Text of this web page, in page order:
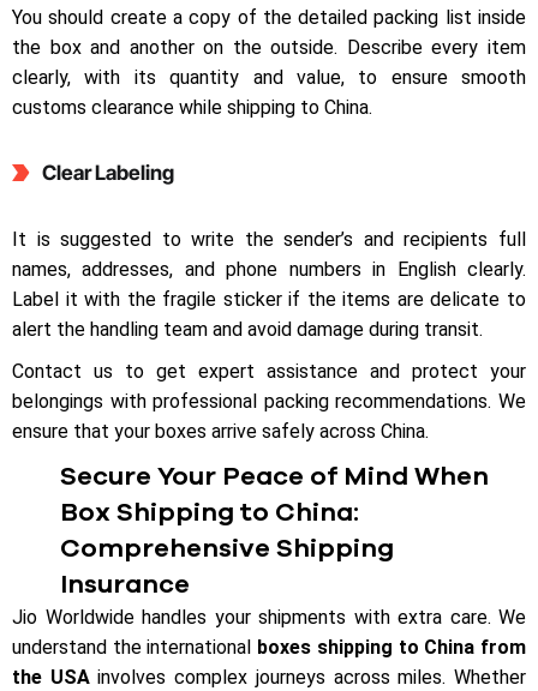
You should create a copy of the detailed packing list inside
the box and another on the outside. Describe every item
clearly, with its quantity and value, to ensure smooth
customs clearance while shipping to China.
Clear Labeling
It is suggested to write the sender’s and recipients full
names, addresses, and phone numbers in English clearly.
Label it with the fragile sticker if the items are delicate to
alert the handling team and avoid damage during transit.
Contact us to get expert assistance and protect your
belongings with professional packing recommendations. We
ensure that your boxes arrive safely across China.
Secure Your Peace of Mind When
Box Shipping to China:
Comprehensive Shipping
Insurance
Jio Worldwide handles your shipments with extra care. We
understand the international boxes shipping to China from
the USAinvolves complex journeys across miles. Whether